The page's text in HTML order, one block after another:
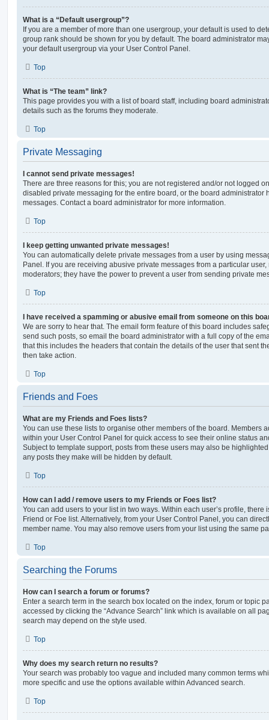
What is a “Default usergroup”?
If you are a member of more than one usergroup, your default is used to
group rank should be shown for you by default. The board administrator
your default usergroup via your User Control Panel.
Top
What is “The team” link?
This page provides you with a list of board staff, including board
details such as the forums they moderate.
Top
Private Messaging
I cannot send private messages!
There are three reasons for this; you are not registered and/or not logged
disabled private messaging for the entire board, or the board administrator
messages. Contact a board administrator for more information.
Top
I keep getting unwanted private messages!
You can automatically delete private messages from a user by using
Panel. If you are receiving abusive private messages from a particular
moderators; they have the power to prevent a user from sending private
Top
I have received a spamming or abusive email from someone on this
We are sorry to hear that. The email form feature of this board includes
send such posts, so email the board administrator with a full copy of the
that this includes the headers that contain the details of the user that sent
then take action.
Top
Friends and Foes
What are my Friends and Foes lists?
You can use these lists to organise other members of the board. Members
within your User Control Panel for quick access to see their online status
Subject to template support, posts from these users may also be
any posts they make will be hidden by default.
Top
How can I add / remove users to my Friends or Foes list?
You can add users to your list in two ways. Within each user’s profile, there
Friend or Foe list. Alternatively, from your User Control Panel, you can
member name. You may also remove users from your list using the same
Top
Searching the Forums
How can I search a forum or forums?
Enter a search term in the search box located on the index, forum or topic
accessed by clicking the “Advance Search” link which is available on all
search may depend on the style used.
Top
Why does my search return no results?
Your search was probably too vague and included many common terms
more specific and use the options available within Advanced search.
Top